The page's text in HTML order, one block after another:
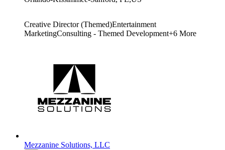
Creative Director (Themed)Entertainment
MarketingConsulting - Themed Development+6 More
Mezzanine Solutions, LLC